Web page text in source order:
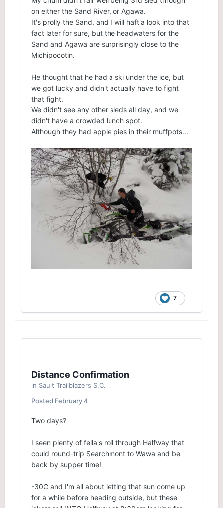
on either the Sand River, or Agawa.
It's prolly the Sand, and I will haft'a look into that
fact later for sure, but the headwaters for the
Sand and Agawa are surprisingly close to the
Michipocotin.
He thought that he had a ski under the ice, but
we got lucky and didn't actually have to fight
that fight.
We didn't see any other sleds all day, and we
didn't have a crowded lunch spot.
Although they had apple pies in their muffpots...
7
Distance Confirmation
in Sault Trailblazers S.C.
Posted February 4
Two days?
I seen plenty of fella's roll through Halfway that
could round-trip Searchmont to Wawa and be
back by supper time!
-30C and I'm all about letting that sun come up
for a while before heading outside, but these